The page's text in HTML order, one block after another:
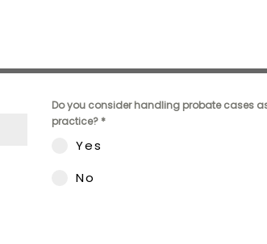
Do you consider handling probate cases
practice? *
Yes
No